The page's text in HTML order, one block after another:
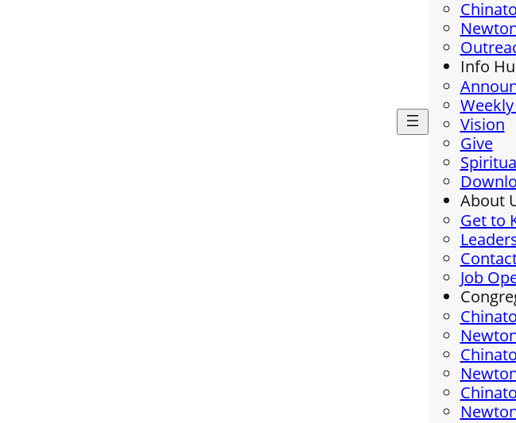
Info
Vision
Give
About
Get to
Job